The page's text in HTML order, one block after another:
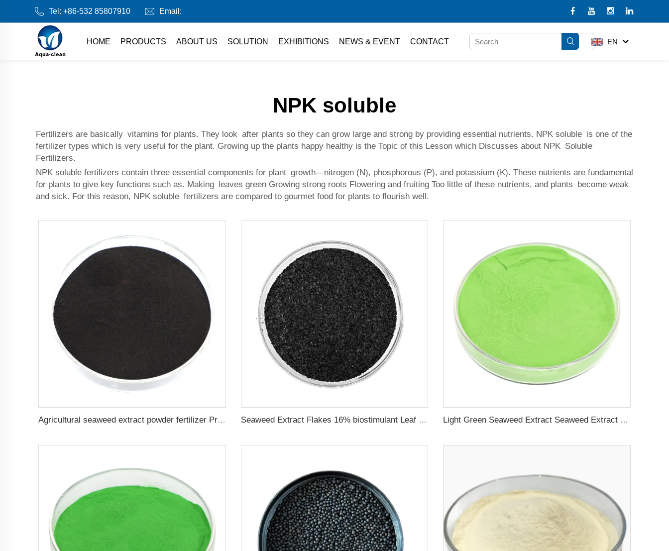
Tel: +86-532 85807910 Email:
HOME PRODUCTS ABOUT US SOLUTION EXHIBITIONS NEWS & EVENT CONTACT EN
NPK soluble
Fertilizers are basically vitamins for plants. They look after plants so they can grow large and strong by providing essential nutrients. NPK soluble is one of the
fertilizer types which is very useful for the plant. Growing up the plants happy healthy is the Topic of this Lesson which Discusses about NPK Soluble
Fertilizers.
NPK soluble fertilizers contain three essential components for plant growth—nitrogen (N), phosphorous (P), and potassium (K). These nutrients are fundamental
for plants to give key functions such as. Making leaves green Growing strong roots Flowering and fruiting Too little of these nutrients, and plants become weak
and sick. For this reason, NPK soluble fertilizers are compared to gourmet food for plants to flourish well.
Agricultural seaweed extract powder fertilizer Provide rich nutrients Seaweed Extract Flakes 16% biostimulant Leaf Fertilizer Seaweed Root Fertilizer Light Green Seaweed Extract Seaweed Extract Powder Fertilizer plant growth regulator